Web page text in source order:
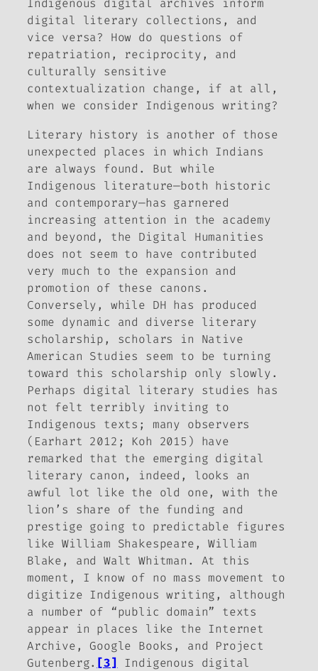
Indigenous digital archives inform
digital literary collections, and
vice versa? How do questions of
repatriation, reciprocity, and
culturally sensitive
contextualization change, if at all,
when we consider Indigenous writing?
Literary history is another of those
unexpected places in which Indians
are always found. But while
Indigenous literature—both historic
and contemporary—has garnered
increasing attention in the academy
and beyond, the Digital Humanities
does not seem to have contributed
very much to the expansion and
promotion of these canons.
Conversely, while DH has produced
some dynamic and diverse literary
scholarship, scholars in Native
American Studies seem to be turning
toward this scholarship only slowly.
Perhaps digital literary studies has
not felt terribly inviting to
Indigenous texts; many observers
(Earhart 2012; Koh 2015) have
remarked that the emerging digital
literary canon, indeed, looks an
awful lot like the old one, with the
lion’s share of the funding and
prestige going to predictable figures
like William Shakespeare, William
Blake, and Walt Whitman. At this
moment, I know of no mass movement to
digitize Indigenous writing, although
a number of “public domain” texts
appear in places like the Internet
Archive, Google Books, and Project
Gutenberg. [3]
Indigenous digital